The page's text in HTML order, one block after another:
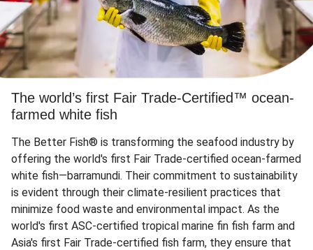
The world’s first Fair Trade-Certified™ ocean-
farmed white fish
The Better Fish® is transforming the seafood industry by
offering the world's first Fair Trade-certified ocean-farmed
white fish—barramundi. Their commitment to sustainability
is evident through their climate-resilient practices that
minimize food waste and environmental impact. As the
world's first ASC-certified tropical marine fin fish farm and
Asia's first Fair Trade-certified fish farm, they ensure that